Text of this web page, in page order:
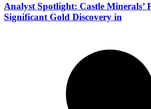
Analyst Spotlight: Castle Minerals’
Significant Gold Discovery in